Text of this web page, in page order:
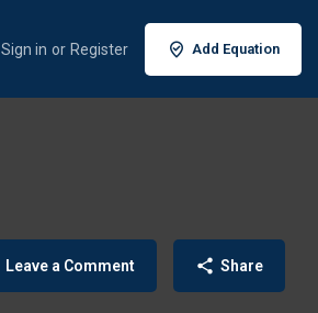
Sign in or Register Add Equation
Leave a Comment Share